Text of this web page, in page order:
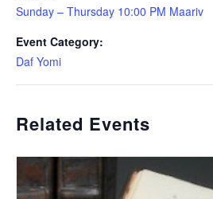
Sunday – Thursday 10:00 PM Maariv
Event Category:
Daf Yomi
Related Events